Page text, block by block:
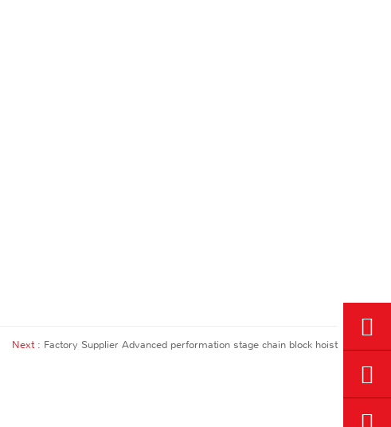
Next : Factory Supplier Advanced performation stage chain block hoist